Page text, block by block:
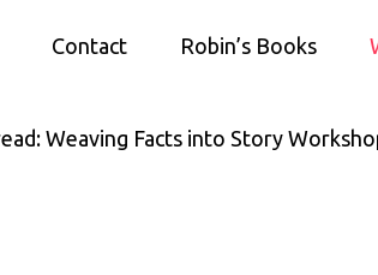
Contact Robin’s Books
Weaving Facts into Story